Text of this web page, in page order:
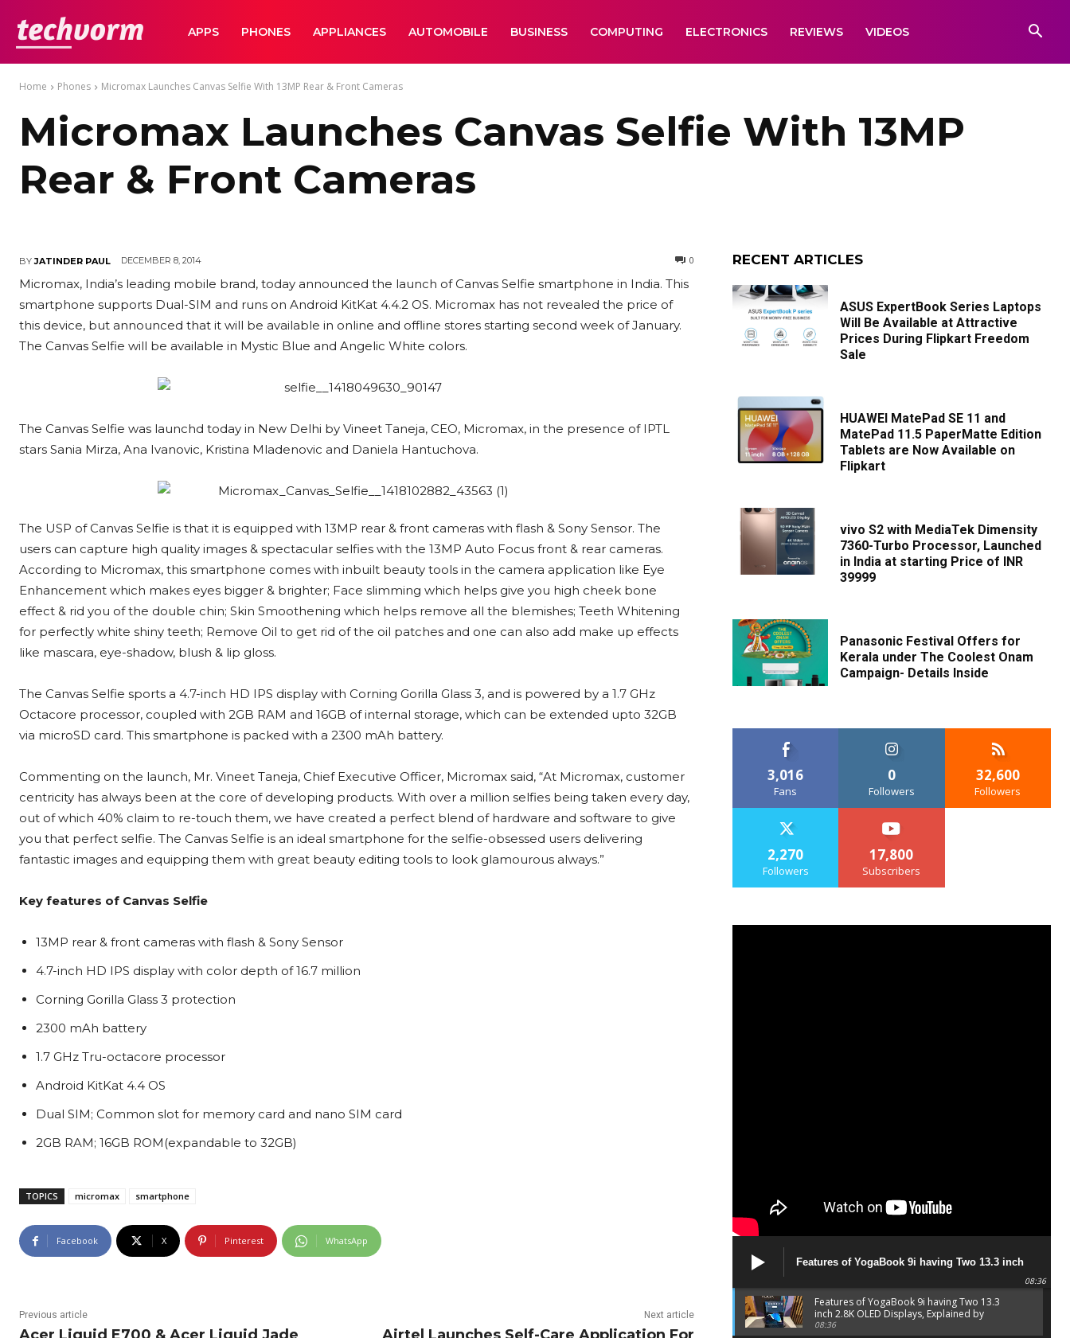
TechVormAPPS PHONES APPLIANCES AUTOMOBILE BUSINESS COMPUTING ELECTRONICS REVIEWS VIDEOS
Home Phones Micromax Launches Canvas Selfie With 13MP Rear & Front Cameras
Micromax Launches Canvas Selfie With 13MP
Rear & Front Cameras
BY JATINDER PAUL DECEMBER 8, 2014 0
Micromax, India’s leading mobile brand, today announced the launch of Canvas Selfie smartphone in India. This
smartphone supports Dual-SIM and runs on Android KitKat 4.4.2 OS. Micromax has not revealed the price of
this device, but announced that it will be available in online and offline stores starting second week of January.
The Canvas Selfie will be available in Mystic Blue and Angelic White colors.
The Canvas Selfie was launchd today in New Delhi by Vineet Taneja, CEO, Micromax, in the presence of IPTL
stars Sania Mirza, Ana Ivanovic, Kristina Mladenovic and Daniela Hantuchova.
The USP of Canvas Selfie is that it is equipped with 13MP rear & front cameras with flash & Sony Sensor. The
users can capture high quality images & spectacular selfies with the 13MP Auto Focus front & rear cameras.
According to Micromax, this smartphone comes with inbuilt beauty tools in the camera application like Eye
Enhancement which makes eyes bigger & brighter; Face slimming which helps give you high cheek bone
effect & rid you of the double chin; Skin Smoothening which helps remove all the blemishes; Teeth Whitening
for perfectly white shiny teeth; Remove Oil to get rid of the oil patches and one can also add make up effects
like mascara, eye-shadow, blush & lip gloss.
The Canvas Selfie sports a 4.7-inch HD IPS display with Corning Gorilla Glass 3, and is powered by a 1.7 GHz
Octacore processor, coupled with 2GB RAM and 16GB of internal storage, which can be extended upto 32GB
via microSD card. This smartphone is packed with a 2300 mAh battery.
Commenting on the launch, Mr. Vineet Taneja, Chief Executive Officer, Micromax said, “At Micromax, customer
centricity has always been at the core of developing products. With over a million selfies being taken every day,
out of which 40% claim to re-touch them, we have created a perfect blend of hardware and software to give
you that perfect selfie. The Canvas Selfie is an ideal smartphone for the selfie-obsessed users delivering
fantastic images and equipping them with great beauty editing tools to look glamourous always.”
Key features of Canvas Selfie
13MP rear & front cameras with flash & Sony Sensor
4.7-inch HD IPS display with color depth of 16.7 million
Corning Gorilla Glass 3 protection
2300 mAh battery
1.7 GHz Tru-octacore processor
Android KitKat 4.4 OS
Dual SIM; Common slot for memory card and nano SIM card
2GB RAM; 16GB ROM(expandable to 32GB)
TOPICS micromax smartphone
Facebook X Pinterest WhatsApp
Previous article Next article
RECENT ARTICLES
ASUS ExpertBook Series Laptops
Will Be Available at Attractive
Prices During Flipkart Freedom
Sale
HUAWEI MatePad SE 11 and
MatePad 11.5 PaperMatte Edition
Tablets are Now Available on
Flipkart
vivo S2 with MediaTek Dimensity
7360-Turbo Processor, Launched
in India at starting Price of INR
39999
Panasonic Festival Offers for
Kerala under The Coolest Onam
Campaign- Details Inside
3,016
Fans
0
Followers
32,600
Followers
2,270
Followers
17,800
Subscribers
Features of YogaBook 9i having Two 13.3 inch
2.8K OLED Displays, Explained by Lenovo official
08:36
Features of YogaBook 9i having Two 13.3
inch 2.8K OLED Displays, Explained by
Lenovo official
08:36